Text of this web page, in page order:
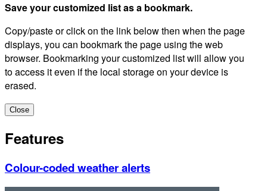
Save your customized list as a bookmark.
Copy/paste or click on the link below then when the page
displays, you can bookmark the page using the web
browser. Bookmarking your customized list will allow you
to access it even if the local storage on your device is
erased.
Close
Features
Colour-coded weather alerts